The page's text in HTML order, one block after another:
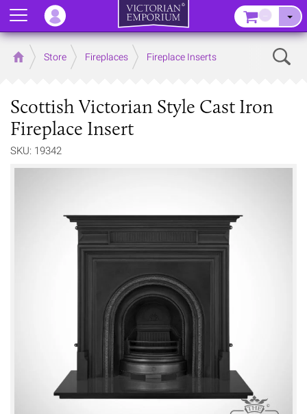
Home Store Fireplaces Fireplace Inserts
Scottish Victorian Style Cast Iron
Fireplace Insert
SKU: 19342
Menu